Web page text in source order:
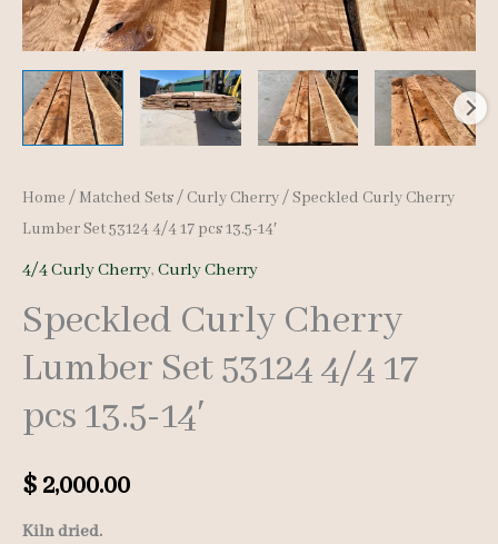
Home / Matched Sets/ Curly Cherry/ Speckled Curly Cherry
Lumber Set 53124 4/4 17 pcs 13.5-14′
4/4 Curly Cherry, Curly Cherry
Speckled Curly Cherry
Lumber Set 53124 4/4 17
pcs 13.5-14′
$ 2,000.00
Kiln dried.